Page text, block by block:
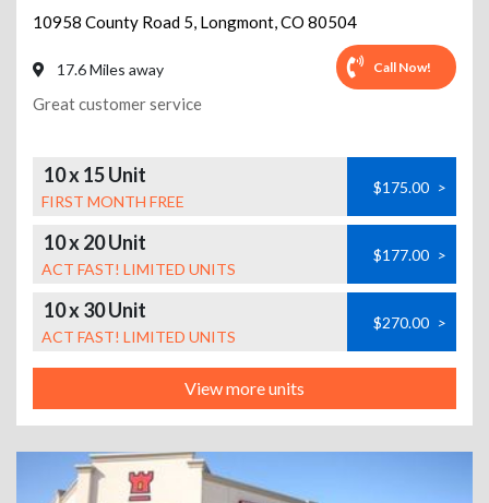
10958 County Road 5, Longmont,CO 80504
17.6 Miles away Call Now!
Great customer service
10 x 15 Unit
FIRST MONTH FREE
$175.00 >
10 x 20 Unit
ACT FAST! LIMITED UNITS
$177.00 >
10 x 30 Unit
ACT FAST! LIMITED UNITS
$270.00 >
View more units